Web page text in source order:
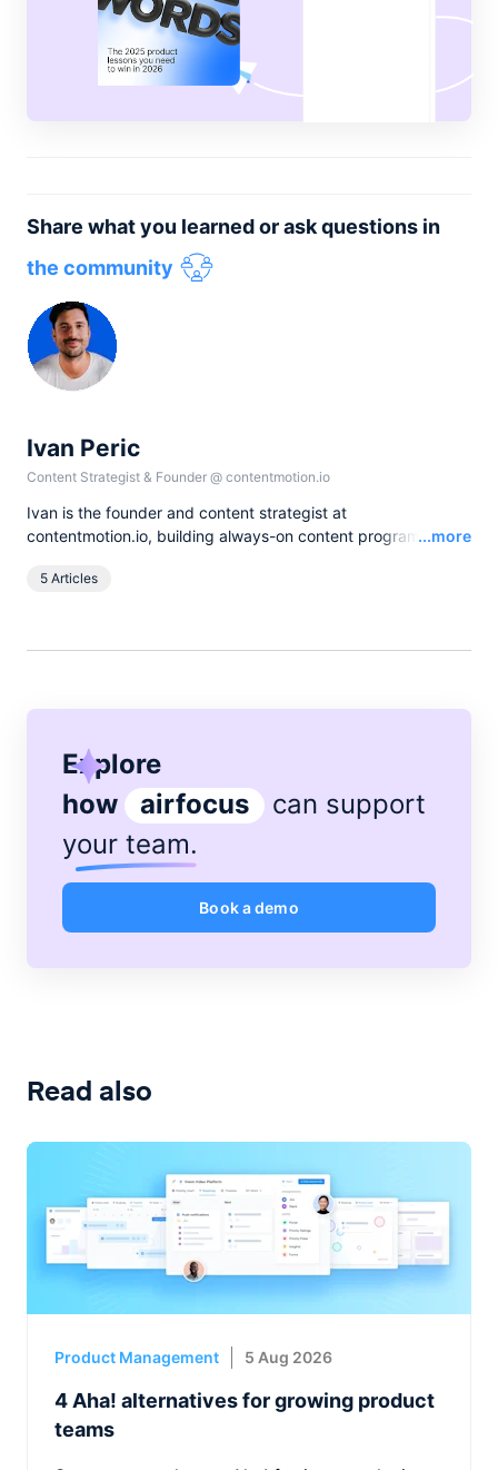
Share what you learned or ask questions in
the community
Ivan Peric
Content Strategist & Founder @ contentmotion.io
Ivan is the founder and content strategist at
contentmotion.io, building always-on content programs for
When he's not running content sprints, he's running actual
Read
...more
5 Articles
Explore
how
airfocus
can support
your team.
Book a demo
Read also
Product Management 5 Aug 2026
4 Aha! alternatives for growing product
teams